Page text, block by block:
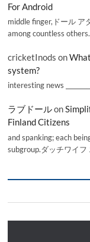
For Android
middle finger,ドール ア
among countless others.
cricketInods on
system?
interesting news
ラブドールon
Finland Citizens
and spanking; each
subgroup.ダッチワイフ